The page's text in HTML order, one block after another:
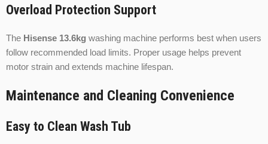
Overload Protection Support
The Hisense 13.6kg washing machine performs best when users
follow recommended load limits. Proper usage helps prevent
motor strain and extends machine lifespan.
Maintenance and Cleaning Convenience
Easy to Clean Wash Tub